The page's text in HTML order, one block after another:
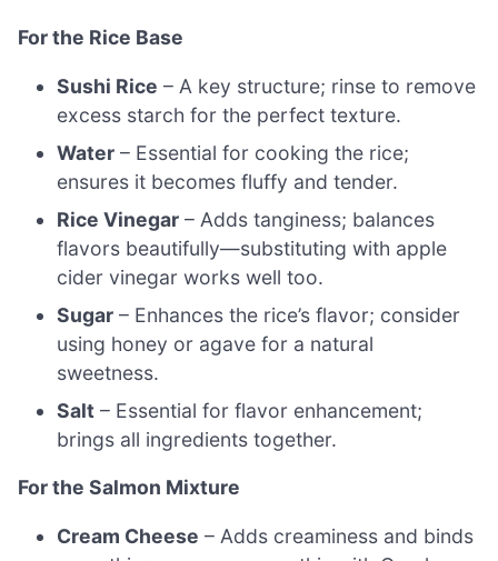
For the Rice Base
Sushi Rice – A key structure; rinse to remove
excess starch for the perfect texture.
Water – Essential for cooking the rice;
ensures it becomes fluffy and tender.
Rice Vinegar – Adds tanginess; balances
flavors beautifully—substituting with apple
cider vinegar works well too.
Sugar – Enhances the rice’s flavor; consider
using honey or agave for a natural
sweetness.
Salt – Essential for flavor enhancement;
brings all ingredients together.
For the Salmon Mixture
Cream Cheese – Adds creaminess and binds